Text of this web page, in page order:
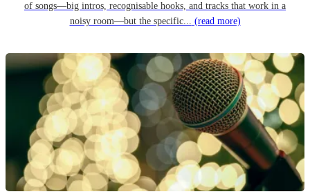
of songs—big intros, recognisable hooks, and tracks that work in a
noisy room—but the specific... (read more)